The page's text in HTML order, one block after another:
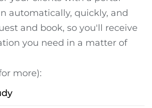
automatically, quickly, and
and book, so you'll receive
you need in a matter of
more):